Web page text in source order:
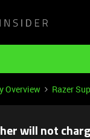
Overview Razer
will not